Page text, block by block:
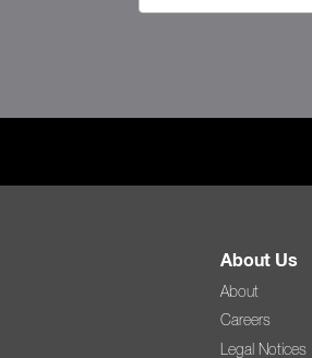
About Us
About
Careers
Legal Notices